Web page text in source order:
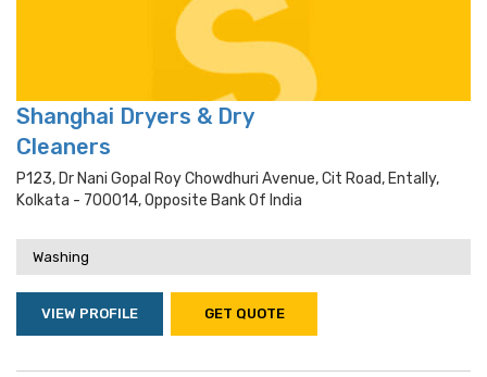
Shanghai Dryers & Dry
Cleaners
P123, Dr Nani Gopal Roy Chowdhuri Avenue, Cit Road, Entally,
Kolkata - 700014, Opposite Bank Of India
Washing
VIEW PROFILE GET QUOTE